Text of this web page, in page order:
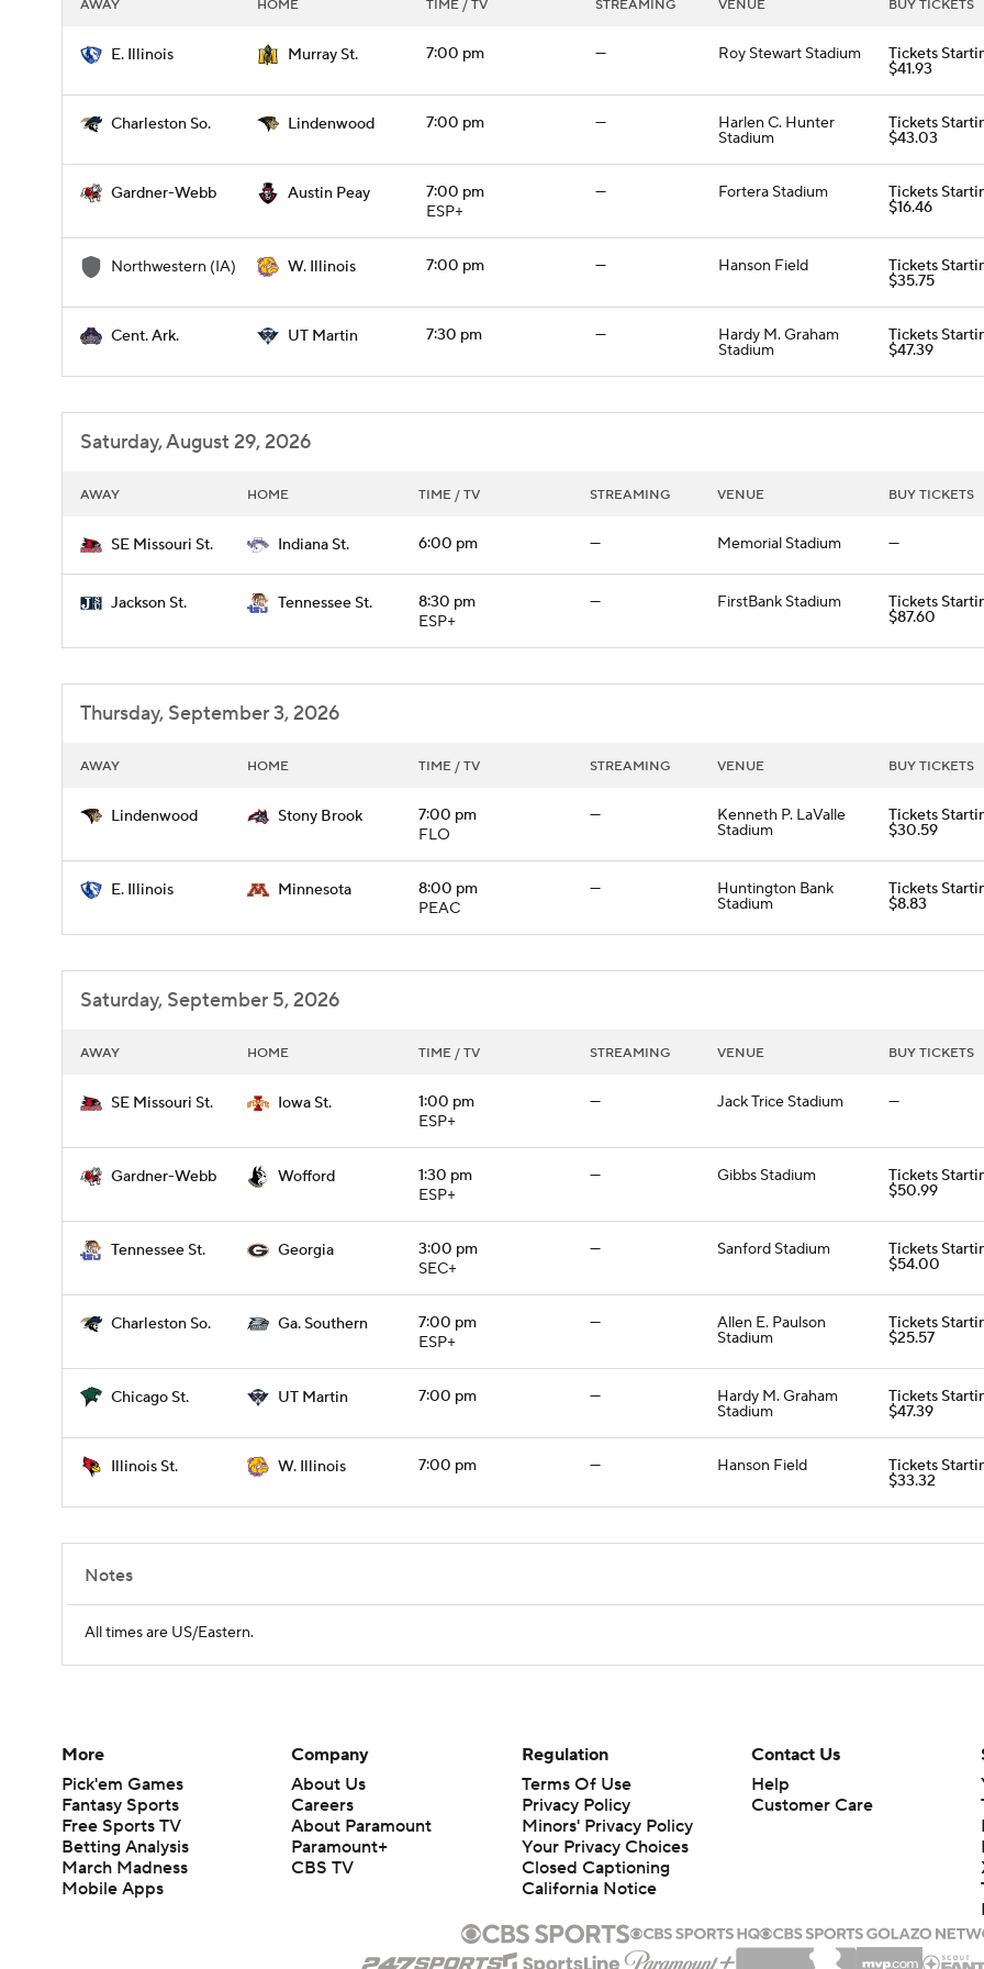
AWAY HOME TIME / TV STREAMING VENUE BUY TICKETS
E. Illinois Murray St. 7:00 pm — Roy Stewart Stadium Tickets
$41.93
Charleston So. Lindenwood 7:00 pm — Harlen C. Hunter
Stadium
Tickets
$43.03
Gardner-Webb Austin Peay
7:00 pm
ESP+
— Fortera Stadium Tickets
$16.46
Northwestern (IA) W. Illinois 7:00 pm — Hanson Field Tickets
$35.75
Cent. Ark. UT Martin 7:30 pm — Hardy M. Graham
Stadium
Tickets
$47.39
Saturday, August 29, 2026
AWAY HOME TIME / TV STREAMING VENUE BUY TICKETS
SE Missouri St. Indiana St. 6:00 pm — Memorial Stadium —
Jackson St. Tennessee St.
8:30 pm
ESP+
— FirstBank Stadium Tickets
$87.60
Thursday, September 3, 2026
AWAY HOME TIME / TV STREAMING VENUE BUY TICKETS
Lindenwood Stony Brook
7:00 pm
FLO
— Kenneth P. LaValle
Stadium
Tickets
$30.59
E. Illinois Minnesota
8:00 pm
PEAC
— Huntington Bank
Stadium
Tickets
$8.83
Saturday, September 5, 2026
AWAY HOME TIME / TV STREAMING VENUE BUY TICKETS
SE Missouri St. Iowa St.
1:00 pm
ESP+
— Jack Trice Stadium —
Gardner-Webb Wofford
1:30 pm
ESP+
— Gibbs Stadium Tickets
$50.99
Tennessee St. Georgia
3:00 pm
SEC+
— Sanford Stadium Tickets
$54.00
Charleston So. Ga. Southern
7:00 pm
ESP+
— Allen E. Paulson
Stadium
Tickets
$25.57
Chicago St. UT Martin 7:00 pm — Hardy M. Graham
Stadium
Tickets
$47.39
Illinois St. W. Illinois 7:00 pm — Hanson Field Tickets
$33.32
Notes
All times are US/Eastern.
More
Pick'em Games
Fantasy Sports
Free Sports TV
Betting Analysis
March Madness
Mobile Apps
Company
About Us
Careers
About Paramount
Paramount+
CBS TV
Regulation
Terms Of Use
Privacy Policy
Minors' Privacy Policy
Your Privacy Choices
Closed Captioning
California Notice
Contact Us
Help
Customer Care